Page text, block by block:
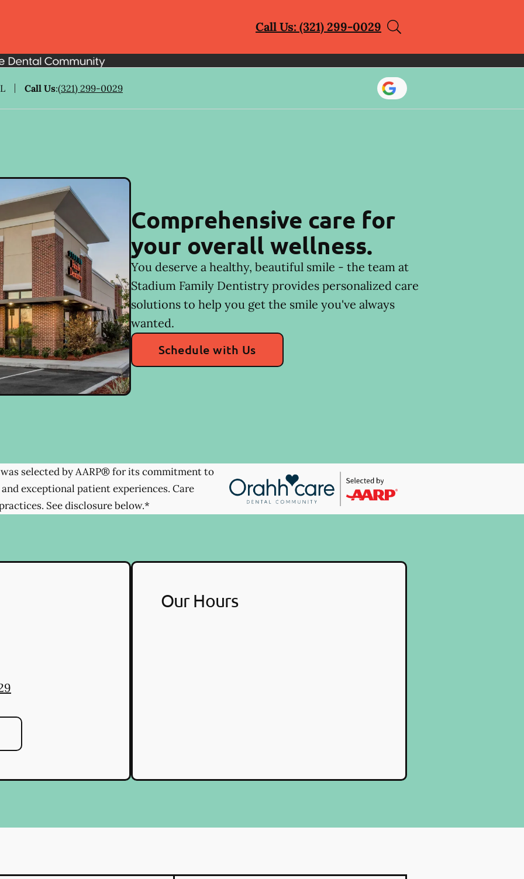
Call Us: (321) 299-0029
Call Us:(321) 299-0029
Comprehensive care for
your overall wellness.
You deserve a healthy, beautiful smile - the team at
Stadium Family Dentistry provides personalized care
solutions to help you get the smile you've always
wanted.
Schedule with Us
selected by AARP® for its commitment to
exceptional patient experiences. Care
See disclosure below.*
Our Hours